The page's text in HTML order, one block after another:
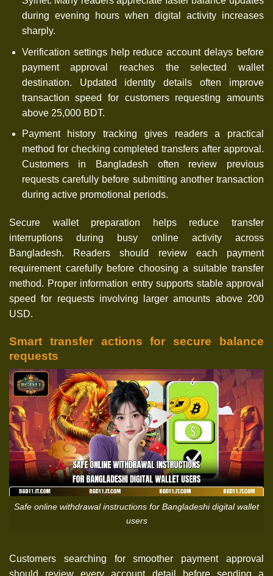
during evening hours when digital activity increases
sharply.
Verification settings help reduce account delays before
payment approval reaches the selected wallet
destination. Updated identity details often improve
transaction speed for customers requesting amounts
above 25,000 BDT.
Payment history tracking gives readers a practical
method for checking completed transfers after approval.
Customers in Bangladesh often review previous
requests carefully before submitting another transaction
during active promotional periods.
Secure wallet preparation helps reduce transfer
interruptions during busy online activity across
Bangladesh. Readers should review each payment
requirement carefully before choosing a suitable transfer
method. Proper information entry supports stable approval
speed for requests involving larger amounts above 200
USD.
Smart transfer actions for secure balance
requests
Safe online withdrawal instructions for Bangladeshi digital wallet
users
Customers searching for smoother payment approval
should review every account detail before sending a